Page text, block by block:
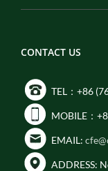
CONTACT US
TEL：+86
MOBILE：
EMAIL:
ADDRESS: